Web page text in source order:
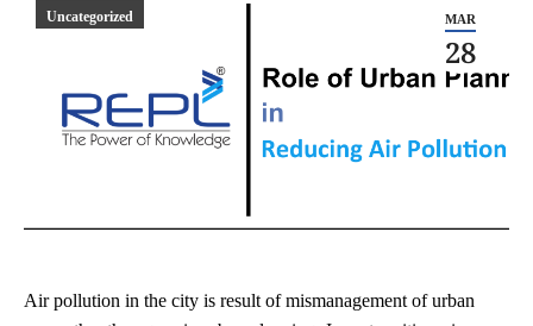
MAR
28
Uncategorized
Air pollution in the city is result of mismanagement of urban